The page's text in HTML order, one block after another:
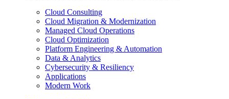
Cloud Consulting
Cloud Migration & Modernization
Managed Cloud Operations
Cloud Optimization
Platform Engineering & Automation
Data & Analytics
Cybersecurity & Resiliency
Applications
Modern Work